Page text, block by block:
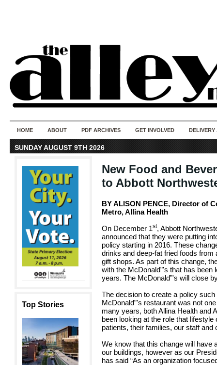
HOME ABOUT PDF ARCHIVES GET INVOLVED DELIVERY
SUNDAY AUGUST 9TH 2026
Top Stories
New Food and
to Abbott
BY ALISON PENCE, Director of
Metro, Allina Health
On December 1st, Abbott
announced that they were putting
policy starting in 2016. These
drinks and deep-fat fried foods
gift shops. As part of this change,
with the McDonald”'s that has
years. The McDonald”'s will close
The decision to create a policy
McDonald”'s restaurant was not
many years, both Allina Health and
been looking at the role that
patients, their families, our staff
We know that this change will have
our buildings, however as our
has said “As an organization